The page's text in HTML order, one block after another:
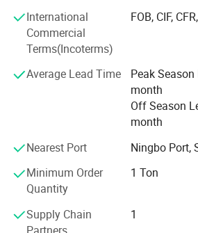
cloth, plaid cloth, denim, curtain
Our company adheres to the
integrity-based, and hopes to
cooperation with domestic and
mutual benefit and common
International
Commercial
Terms(Incoterms)
FOB, CIF,
Average Lead Time
Peak
month
Off Season
month
Nearest Port
Ningbo Port,
Minimum Order
Quantity
1 Ton
Supply Chain
1